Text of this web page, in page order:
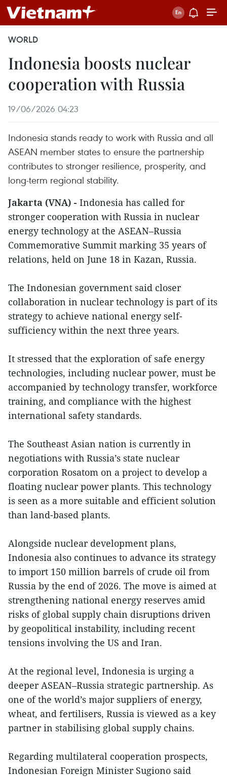
WORLD
Indonesia boosts nuclear
cooperation with Russia
19/06/2026 04:23
Indonesia stands ready to work with Russia and all
ASEAN member states to ensure the partnership
contributes to stronger resilience, prosperity, and
long-term regional stability.
Jakarta (VNA) - Indonesia has called for
stronger cooperation with Russia in nuclear
energy technology at the ASEAN–Russia
Commemorative Summit marking 35 years of
relations, held on June 18 in Kazan, Russia.
The Indonesian government said closer
collaboration in nuclear technology is part of its
strategy to achieve national energy self-
sufficiency within the next three years.
It stressed that the exploration of safe energy
technologies, including nuclear power, must be
accompanied by technology transfer, workforce
training, and compliance with the highest
international safety standards.
The Southeast Asian nation is currently in
negotiations with Russia’s state nuclear
corporation Rosatom on a project to develop a
floating nuclear power plants. This technology
is seen as a more suitable and efficient solution
than land-based plants.
Alongside nuclear development plans,
Indonesia also continues to advance its strategy
to import 150 million barrels of crude oil from
Russia by the end of 2026. The move is aimed at
strengthening national energy reserves amid
risks of global supply chain disruptions driven
by geopolitical instability, including recent
tensions involving the US and Iran.
At the regional level, Indonesia is urging a
deeper ASEAN–Russia strategic partnership. As
one of the world’s major suppliers of energy,
wheat, and fertilisers, Russia is viewed as a key
partner in stabilising global supply chains.
Regarding multilateral cooperation prospects,
Indonesian Foreign Minister Sugiono said